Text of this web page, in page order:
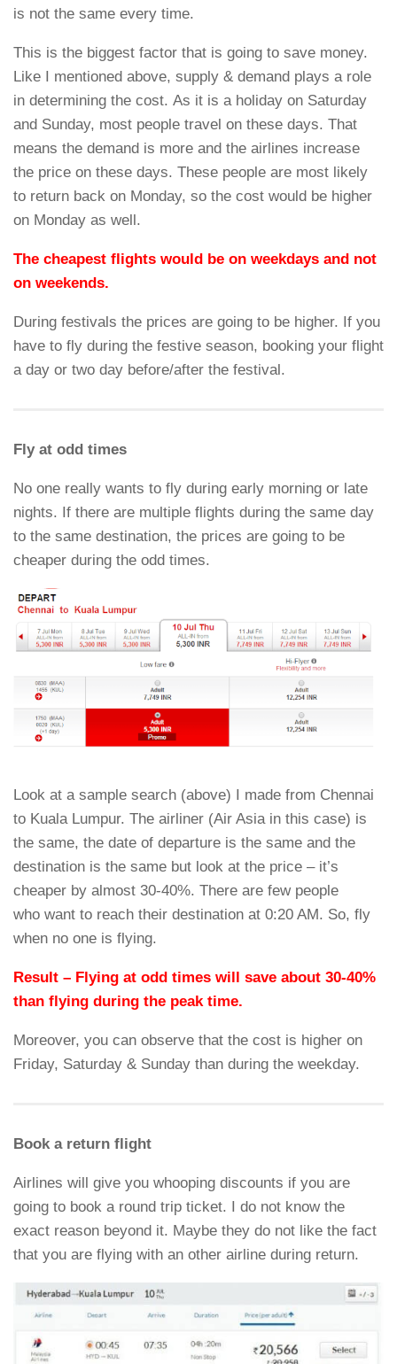
is not the same every time.
This is the biggest factor that is going to save money.
Like I mentioned above, supply & demand plays a role
in determining the cost. As it is a holiday on Saturday
and Sunday, most people travel on these days. That
means the demand is more and the airlines increase
the price on these days. These people are most likely
to return back on Monday, so the cost would be higher
on Monday as well.
The cheapest flights would be on weekdays and not
on weekends.
During festivals the prices are going to be higher. If you
have to fly during the festive season, booking your flight
a day or two day before/after the festival.
Fly at odd times
No one really wants to fly during early morning or late
nights. If there are multiple flights during the same day
to the same destination, the prices are going to be
cheaper during the odd times.
Look at a sample search (above) I made from Chennai
to Kuala Lumpur. The airliner (Air Asia in this case) is
the same, the date of departure is the same and the
destination is the same but look at the price – it’s
cheaper by almost 30-40%. There are few people
who want to reach their destination at 0:20 AM. So, fly
when no one is flying.
Result – Flying at odd times will save about 30-40%
than flying during the peak time.
Moreover, you can observe that the cost is higher on
Friday, Saturday & Sunday than during the weekday.
Book a return flight
Airlines will give you whooping discounts if you are
going to book a round trip ticket. I do not know the
exact reason beyond it. Maybe they do not like the fact
that you are flying with an other airline during return.